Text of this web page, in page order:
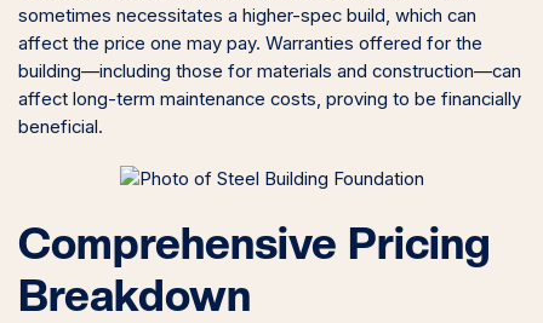
sometimes necessitates a higher-spec build, which can
affect the price one may pay. Warranties offered for the
building—including those for materials and construction—can
affect long-term maintenance costs, proving to be financially
beneficial.
Comprehensive Pricing
Breakdown